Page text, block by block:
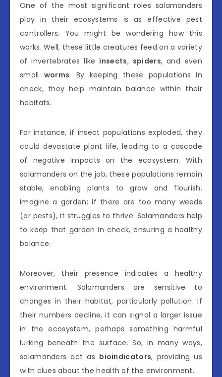
One of the most significant roles salamanders
play in their ecosystems is as effective pest
controllers. You might be wondering how this
works. Well, these little creatures feed on a variety
of invertebrates like insects, spiders, and even
small worms. By keeping these populations in
check, they help maintain balance within their
habitats.
For instance, if insect populations exploded, they
could devastate plant life, leading to a cascade
of negative impacts on the ecosystem. With
salamanders on the job, these populations remain
stable, enabling plants to grow and flourish.
Imagine a garden: if there are too many weeds
(or pests), it struggles to thrive. Salamanders help
to keep that garden in check, ensuring a healthy
balance.
Moreover, their presence indicates a healthy
environment. Salamanders are sensitive to
changes in their habitat, particularly pollution. If
their numbers decline, it can signal a larger issue
in the ecosystem, perhaps something harmful
lurking beneath the surface. So, in many ways,
salamanders act as bioindicators, providing us
with clues about the health of the environment.